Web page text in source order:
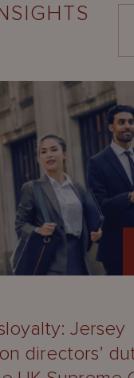
Jersey
directors’